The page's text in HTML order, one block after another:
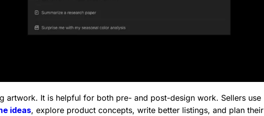
artwork. It is helpful for both pre- and post-design work. Sellers use
ideas, explore product concepts, write better listings, and plan their